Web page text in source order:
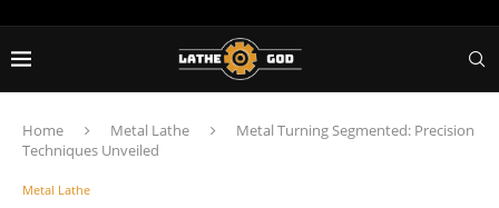
Home Metal Lathe
Metal Turning Segmented: Precision
Techniques Unveiled
Metal Lathe